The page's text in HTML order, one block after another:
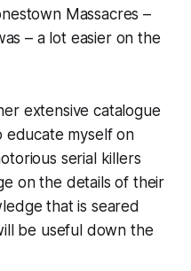
Massacres –
– a lot easier on the
extensive catalogue
educate myself on
serial killers
on the details of their
that is seared
be useful down the